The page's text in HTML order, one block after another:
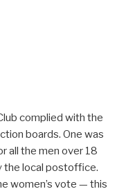
complied with the
boards. One was
all the men over 18
the local postoffice.
women’s vote — this